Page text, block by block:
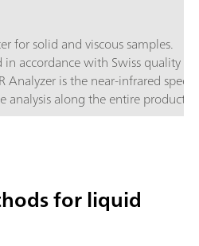
for solid and viscous samples.
accordance with Swiss quality
Analyzer is the near-infrared
analysis along the entire
latest technologies and its
are reflected in its speed,
NIR spectrometer.Overview of
Analyzer Solid:Measurements
than 10 seconds; Automated
for reproducible results, even
for liquid